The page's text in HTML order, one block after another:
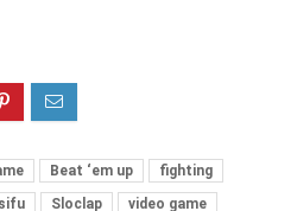
Beat ‘em up
fighting
sifu Sloclap video game